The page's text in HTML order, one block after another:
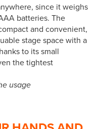
since it weighs
batteries. The
and convenient,
stage space with a
to its small
the tightest
usage